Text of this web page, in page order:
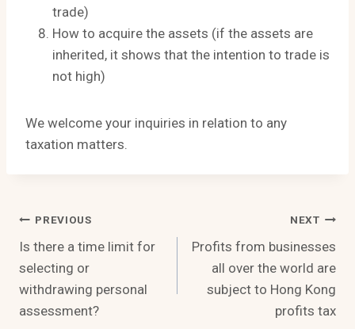
trade)
How to acquire the assets (if the assets are
inherited, it shows that the intention to trade is
not high)
We welcome your inquiries in relation to any
taxation matters.
Post
Navigation
PREVIOUS
Is there a time limit for
selecting or
withdrawing personal
assessment?
NEXT
Profits from businesses
all over the world are
subject to Hong Kong
profits tax